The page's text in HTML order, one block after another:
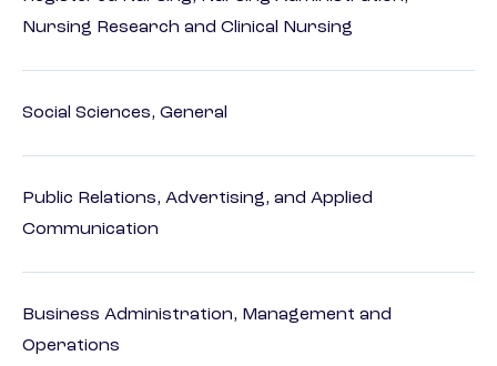
Nursing Research and Clinical Nursing
Social Sciences, General
Public Relations, Advertising, and Applied
Communication
Business Administration, Management and
Operations